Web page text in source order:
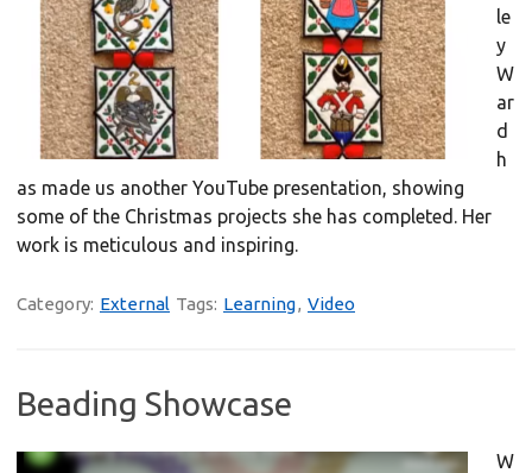
le
y
W
ar
d
h
as made us another YouTube presentation, showing
some of the Christmas projects she has completed. Her
work is meticulous and inspiring.
Category: External Tags: Learning, Video
Beading Showcase
W